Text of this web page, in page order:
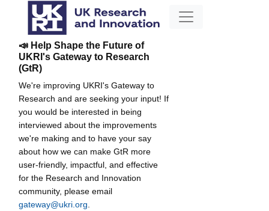
📣 Help Shape the Future of
UKRI's Gateway to Research
(GtR)
We're improving UKRI's Gateway to
Research and are seeking your input! If
you would be interested in being
interviewed about the improvements
we're making and to have your say
about how we can make GtR more
user-friendly, impactful, and effective
for the Research and Innovation
community, please email
gateway@ukri.org